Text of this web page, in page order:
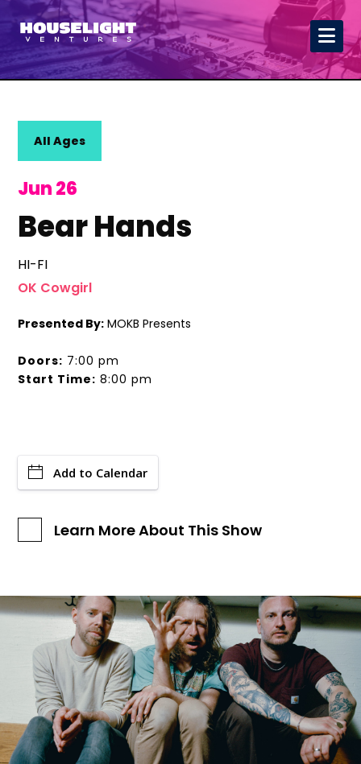
All Ages
Jun 26
Bear Hands
HI-FI
OK Cowgirl
Presented By: MOKB Presents
Doors: 7:00 pm
Start Time: 8:00 pm
Add to Calendar
Learn More About This Show